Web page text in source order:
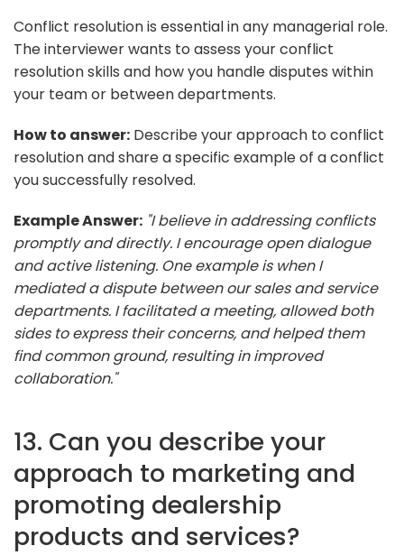
Conflict resolution is essential in any managerial role.
The interviewer wants to assess your conflict
resolution skills and how you handle disputes within
your team or between departments.
How to answer: Describe your approach to conflict
resolution and share a specific example of a conflict
you successfully resolved.
Example Answer: "I believe in addressing conflicts
promptly and directly. I encourage open dialogue
and active listening. One example is when I
mediated a dispute between our sales and service
departments. I facilitated a meeting, allowed both
sides to express their concerns, and helped them
find common ground, resulting in improved
collaboration."
13. Can you describe your
approach to marketing and
promoting dealership
products and services?